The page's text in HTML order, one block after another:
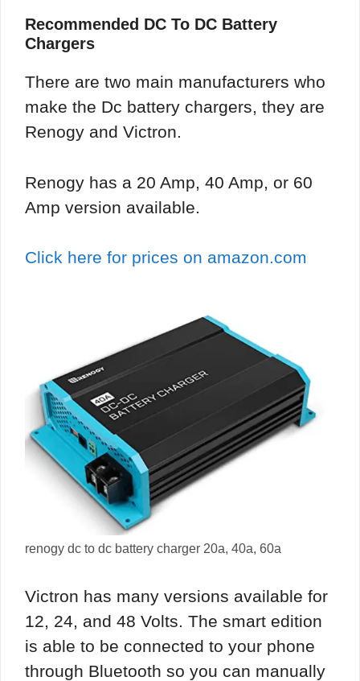
Recommended DC To DC Battery
Chargers
There are two main manufacturers who
make the Dc battery chargers, they are
Renogy and Victron.
Renogy has a 20 Amp, 40 Amp, or 60
Amp version available.
Click here for prices on amazon.com
renogy dc to dc battery charger 20a, 40a, 60a
Victron has many versions available for
12, 24, and 48 Volts. The smart edition
is able to be connected to your phone
through Bluetooth so you can manually